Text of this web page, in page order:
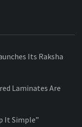
Its Raksha
Laminates Are
It Simple”